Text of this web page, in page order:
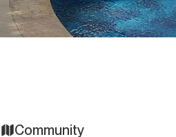
Community